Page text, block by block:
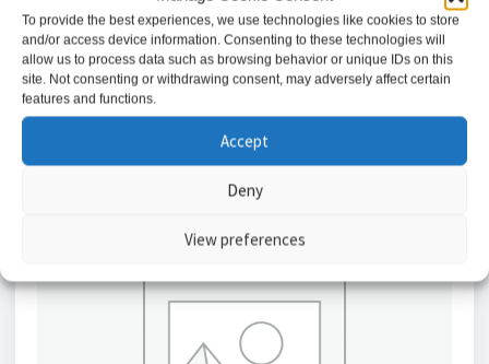
To provide the best experiences, we use technologies like cookies to store
and/or access device information. Consenting to these technologies will
allow us to process data such as browsing behavior or unique IDs on this
site. Not consenting or withdrawing consent, may adversely affect certain
features and functions.
Accept
Deny
View preferences
9.34
Add to basket